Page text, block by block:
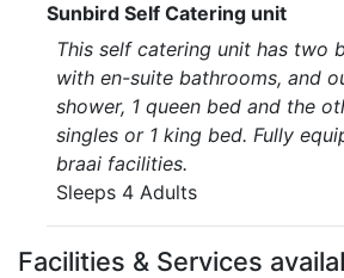
Sunbird Self Catering unit
This self catering unit has two
with en-suite bathrooms, and
shower, 1 queen bed and the
singles or 1 king bed. Fully
braai facilities.
Sleeps 4 Adults
Facilities & Services